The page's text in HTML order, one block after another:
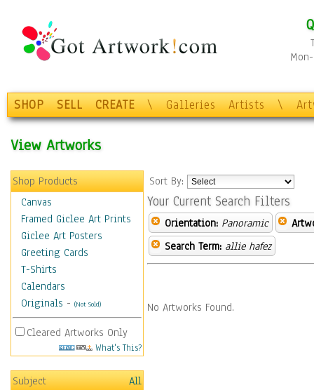
SHOP SELL CREATE \ Galleries Artists \
View Artworks
Shop Products
Canvas
Framed Giclee Art Prints
Giclee Art Posters
Greeting Cards
T-Shirts
Calendars
Originals - (Not Sold)
Cleared Artworks Only
What's This?
Subject
All
Sort By:
Your Current Search Filters
Orientation: Panoramic
Search Term: allie hafez
No Artworks Found.